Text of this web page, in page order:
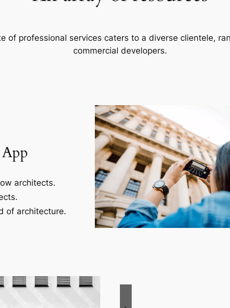
of professional services caters to a diverse clientele,
commercial developers.
architects.
of architecture.